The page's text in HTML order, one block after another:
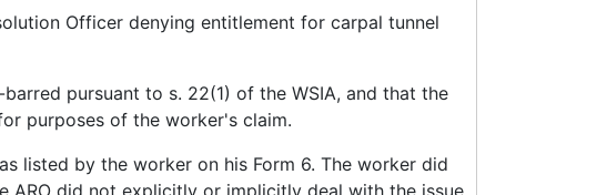
Officer denying entitlement for carpal tunnel
pursuant to s. 22(1) of the WSIA, and that the
purposes of the worker's claim.
listed by the worker on his Form 6. The worker did
ARO did not explicitly or implicitly deal with the issue